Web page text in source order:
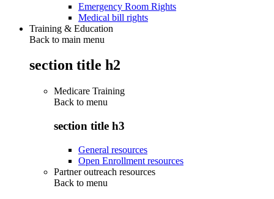
Emergency Room Rights
Medical bill rights
Training & Education
Back to main menu
section title h2
Medicare Training
Back to menu
section title h3
General resources
Open Enrollment resources
Partner outreach resources
Back to menu